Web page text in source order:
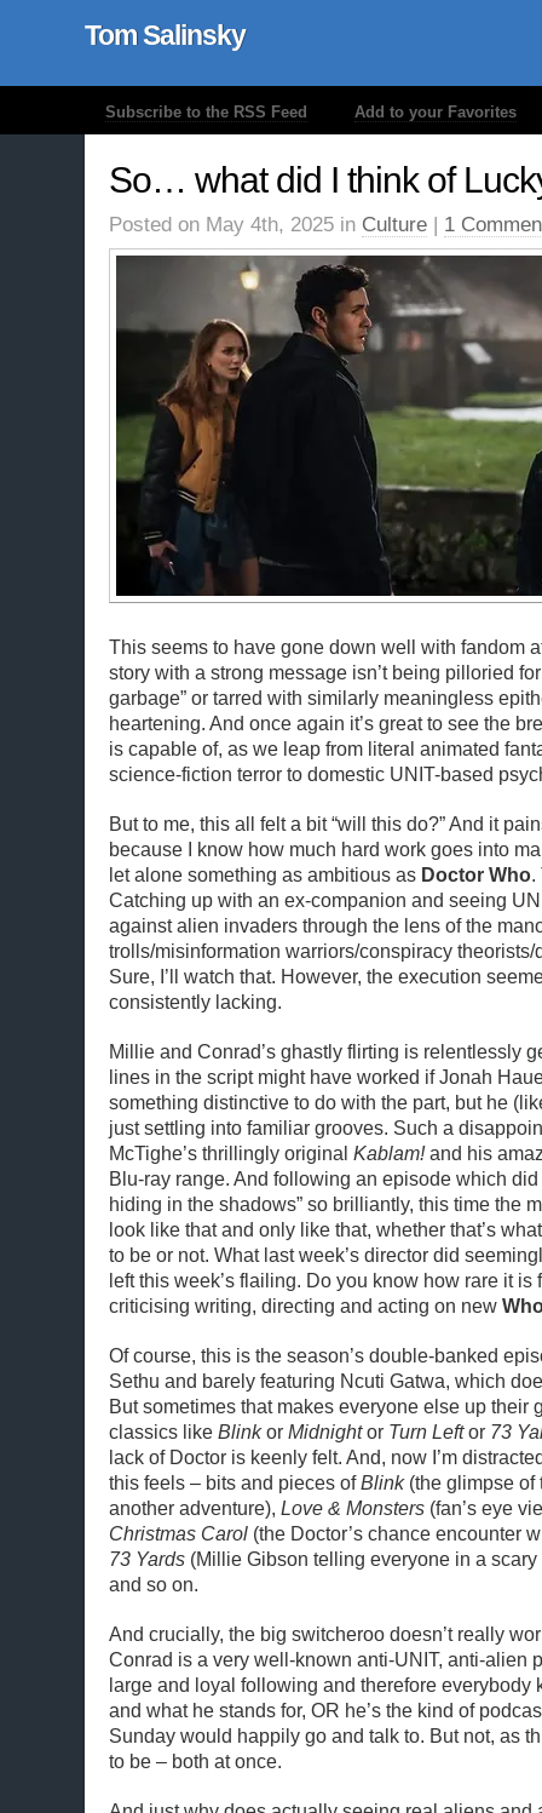
Tom Salinsky
Subscribe to the RSS Feed Add to your Favorites
So… what did I think of
Posted on May 4th, 2025 in Culture | 1
This seems to have gone down well with fandom
story with a strong message isn’t being pilloried
garbage” or tarred with similarly meaningless
heartening. And once again it’s great to see the
is capable of, as we leap from literal animated
science-fiction terror to domestic UNIT-based
But to me, this all felt a bit “will this do?” And it
because I know how much hard work goes into
let alone something as ambitious as Doctor Who.
Catching up with an ex-companion and seeing
against alien invaders through the lens of the
trolls/misinformation warriors/conspiracy
Sure, I’ll watch that. However, the execution
consistently lacking.
Millie and Conrad’s ghastly flirting is relentlessly
lines in the script might have worked if Jonah
something distinctive to do with the part, but he
just settling into familiar grooves. Such a
McTighe’s thrillingly original Kablam!and his
Blu-ray range. And following an episode which did
hiding in the shadows” so brilliantly, this time the
look like that and only like that, whether that’s
to be or not. What last week’s director did
left this week’s flailing. Do you know how rare it is
criticising writing, directing and acting on new
Of course, this is the season’s double-banked
Sethu and barely featuring Ncuti Gatwa, which
But sometimes that makes everyone else up their
classics like Blinkor Midnightor Turn Leftor 73
lack of Doctor is keenly felt. And, now I’m
this feels – bits and pieces ofBlink(the glimpse of
another adventure), Love & Monsters (fan’s eye
Christmas Carol (the Doctor’s chance encounter
73 Yards (Millie Gibson telling everyone in a
and so on.
And crucially, the big switcheroo doesn’t really
Conrad is a very well-known anti-UNIT, anti-alien
large and loyal following and therefore everybody
and what he stands for, OR he’s the kind of
Sunday would happily go and talk to. But not, as
to be – both at once.